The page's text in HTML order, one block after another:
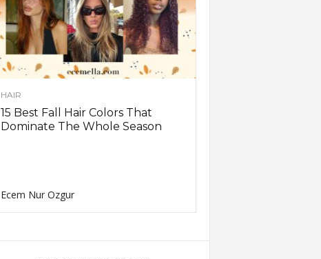
HAIR
15 Best Fall Hair Colors That
Dominate The Whole Season
Ecem Nur Ozgur